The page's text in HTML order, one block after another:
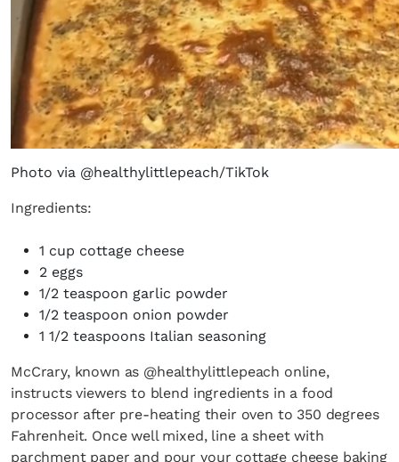
Photo via @healthylittlepeach/TikTok
Ingredients:
1 cup cottage cheese
2 eggs
1/2 teaspoon garlic powder
1/2 teaspoon onion powder
1 1/2 teaspoons Italian seasoning
McCrary, known as @healthylittlepeach online,
instructs viewers to blend ingredients in a food
processor after pre-heating their oven to 350 degrees
Fahrenheit. Once well mixed, line a sheet with
parchment paper and pour your cottage cheese baking